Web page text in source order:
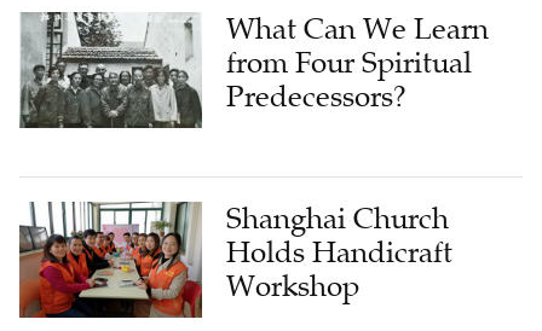
What Can We Learn
from Four Spiritual
Predecessors?
Shanghai Church
Holds Handicraft
Workshop